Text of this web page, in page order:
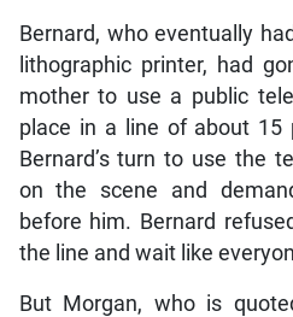
Bernard, who eventually
lithographic printer, had
mother to use a public
place in a line of about 15
Bernard’s turn to use the
on the scene and
before him. Bernard
the line and wait like
But Morgan, who is